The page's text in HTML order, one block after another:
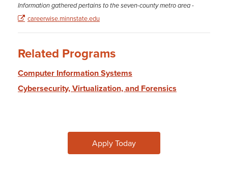
Information gathered pertains to the seven-county metro area-
careerwise.minnstate.edu
Related Programs
Computer Information Systems
Cybersecurity, Virtualization, and Forensics
Apply Today